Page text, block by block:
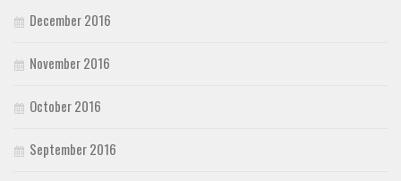
December 2016
November 2016
October 2016
September 2016